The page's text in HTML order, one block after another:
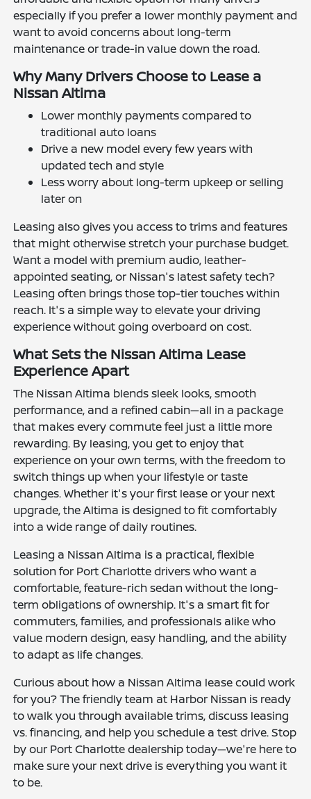
especially if you prefer a lower monthly payment and
want to avoid concerns about long-term
maintenance or trade-in value down the road.
Why Many Drivers Choose to Lease a
Nissan Altima
Lower monthly payments compared to
traditional auto loans
Drive a new model every few years with
updated tech and style
Less worry about long-term upkeep or selling
later on
Leasing also gives you access to trims and features
that might otherwise stretch your purchase budget.
Want a model with premium audio, leather-
appointed seating, or Nissan's latest safety tech?
Leasing often brings those top-tier touches within
reach. It's a simple way to elevate your driving
experience without going overboard on cost.
What Sets the Nissan Altima Lease
Experience Apart
The Nissan Altima blends sleek looks, smooth
performance, and a refined cabin—all in a package
that makes every commute feel just a little more
rewarding. By leasing, you get to enjoy that
experience on your own terms, with the freedom to
switch things up when your lifestyle or taste
changes. Whether it's your first lease or your next
upgrade, the Altima is designed to fit comfortably
into a wide range of daily routines.
Leasing a Nissan Altima is a practical, flexible
solution for Port Charlotte drivers who want a
comfortable, feature-rich sedan without the long-
term obligations of ownership. It's a smart fit for
commuters, families, and professionals alike who
value modern design, easy handling, and the ability
to adapt as life changes.
Curious about how a Nissan Altima lease could work
for you? The friendly team at Harbor Nissan is ready
to walk you through available trims, discuss leasing
vs. financing, and help you schedule a test drive. Stop
by our Port Charlotte dealership today—we're here to
make sure your next drive is everything you want it
to be.